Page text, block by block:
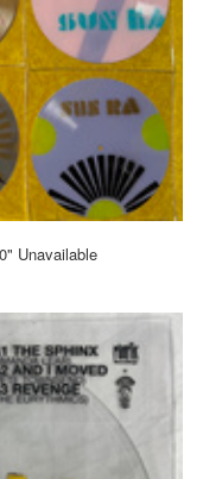
Unavailable